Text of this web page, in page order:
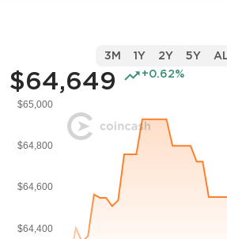
$64,649 +0.62%
3M 1Y 2Y 5Y